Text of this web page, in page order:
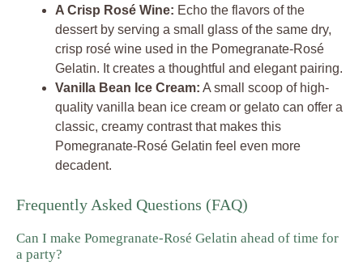
A Crisp Rosé Wine: Echo the flavors of the
dessert by serving a small glass of the same dry,
crisp rosé wine used in the Pomegranate-Rosé
Gelatin. It creates a thoughtful and elegant pairing.
Vanilla Bean Ice Cream: A small scoop of high-
quality vanilla bean ice cream or gelato can offer a
classic, creamy contrast that makes this
Pomegranate-Rosé Gelatin feel even more
decadent.
Frequently Asked Questions (FAQ)
Can I make Pomegranate-Rosé Gelatin ahead of time for
a party?